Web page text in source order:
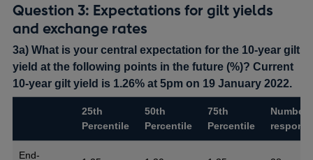
Question 3: Expectations for gilt yields
and exchange rates
3a) What is your central expectation for the 10-year gilt
yield at the following points in the future (%)? Current
10-year gilt yield is 1.26% at 5pm on 19 January 2022.
25th
Percentile
50th
Percentile
75th
Percentile
Number
End-